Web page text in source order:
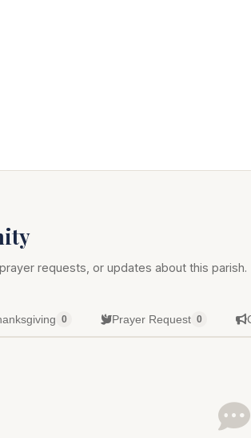
requests, or updates about this parish.
0 Prayer Request 0